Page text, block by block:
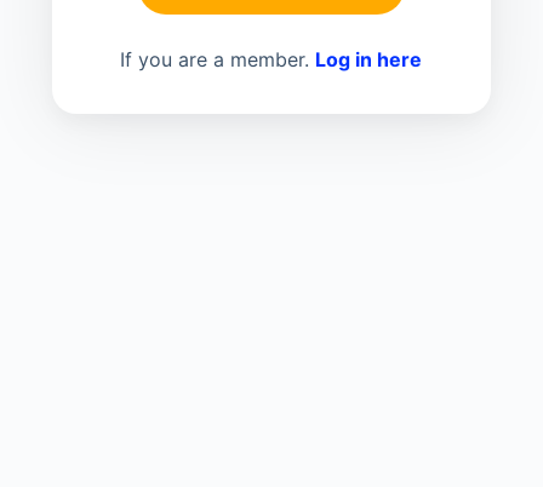
If you are a member. Log in here